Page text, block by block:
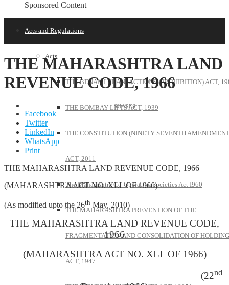
Sponsored Content
Acts and Regulations
Acts
THE BENAMI TRANSACTIONS (PROHIBITION) ACT,
THE BOMBAY LIFTS ACT, 1939
THE CONSTITUTION (NINETY SEVENTH
ACT, 2011
The Maharashtra Co-Operative Societies Act I960
THE MAHARASHTRA PREVENTION OF THE
FRAGMENTATION AND CONSOLIDATION OF
ACT, 1947
THE MAHARASHTRA LAND
REVENUE CODE, 1966
Facebook
Twitter
LinkedIn
WhatsApp
Print
THE MAHARASHTRA LAND REVENUE CODE, 1966
(MAHARASHTRA ACT NO. XLI OF 1966)
(As modified upto the 26th May, 2010)
THE MAHARASHTRA LAND REVENUE CODE,
1966
(MAHARASHTRA ACT NO. XLI OF 1966)
(22nd